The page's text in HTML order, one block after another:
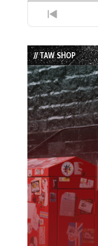
Previous
Episode
// TAW SHOP